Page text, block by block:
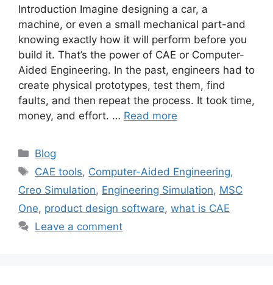
Introduction Imagine designing a car, a
machine, or even a small mechanical part-and
knowing exactly how it will perform before you
build it. That’s the power of CAE or Computer-
Aided Engineering. In the past, engineers had to
create physical prototypes, test them, find
faults, and then repeat the process. It took time,
money, and effort. … Read more
Blog
CAE tools, Computer-Aided Engineering,
Creo Simulation, Engineering Simulation, MSC
One, product design software, what is CAE
Leave a comment